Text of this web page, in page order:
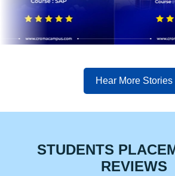
Hear More Stories
STUDENTS
REVIEWS